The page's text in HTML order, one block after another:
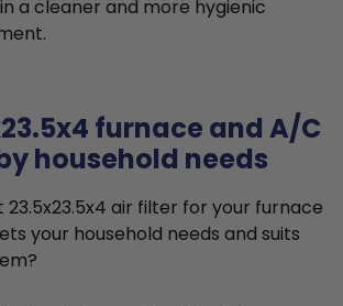
a cleaner and more hygienic
furnace and A/C
household needs
air filter for your furnace
your household needs and suits